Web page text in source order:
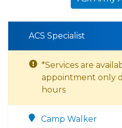
ACS Specialist
*Services are
appointment only
hours
Camp Walker